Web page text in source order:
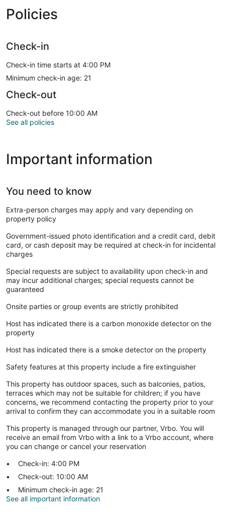
Policies
Check-in
Check-in time starts at 4:00 PM
Minimum check-in age: 21
Check-out
Check-out before 10:00 AM
See all policies
Important information
You need to know
Extra-person charges may apply and vary depending on
property policy
Government-issued photo identification and a credit card, debit
card, or cash deposit may be required at check-in for incidental
charges
Special requests are subject to availability upon check-in and
may incur additional charges; special requests cannot be
guaranteed
Onsite parties or group events are strictly prohibited
Host has indicated there is a carbon monoxide detector on the
property
Host has indicated there is a smoke detector on the property
Safety features at this property include a fire extinguisher
This property has outdoor spaces, such as balconies, patios,
terraces which may not be suitable for children; if you have
concerns, we recommend contacting the property prior to your
arrival to confirm they can accommodate you in a suitable room
This property is managed through our partner, Vrbo. You will
receive an email from Vrbo with a link to a Vrbo account, where
you can change or cancel your reservation
Check-in: 4:00 PM
Check-out: 10:00 AM
Minimum check-in age: 21
See all important information